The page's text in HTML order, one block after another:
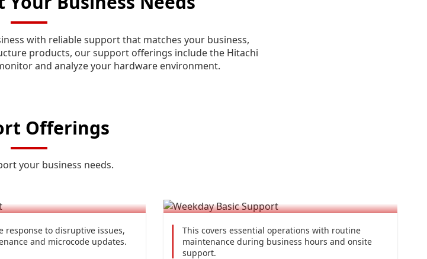
with reliable support that matches your business,
products, our support offerings include the Hitachi
and analyze your hardware environment.
Offerings
your business needs.
response to disruptive issues,
and microcode updates.
This covers essential operations with routine
maintenance during business hours and onsite
support.